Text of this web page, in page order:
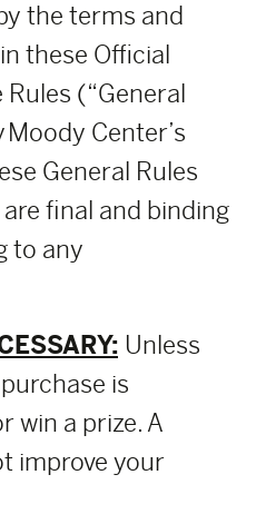
the terms and
these Official
(“General
Moody Center’s
General Rules
final and binding
to any
Unless
is
win a prize. A
improve your